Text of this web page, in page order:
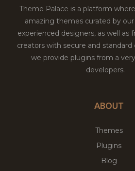
Theme Palace is a platform
amazing themes curated by
experienced designers, as well as
creators with secure and
we provide plugins from a
developers.
ABOUT
Themes
Plugins
Blog